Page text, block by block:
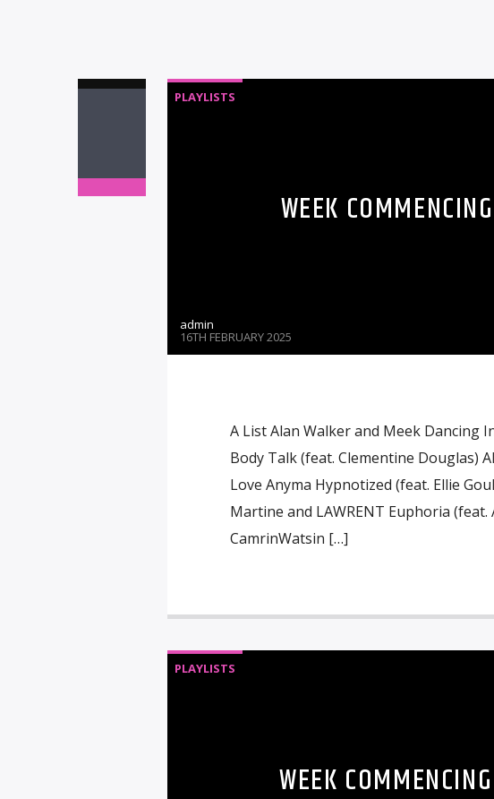
PLAYLISTS
WEEK
admin
16TH FEBRUARY 2025
A List Alan Walker and Meek Dancing
Body Talk (feat. Clementine Douglas)
Love Anyma Hypnotized (feat. Ellie
Martine and LAWRENT Euphoria (feat.
CamrinWatsin […]
PLAYLISTS
WEEK